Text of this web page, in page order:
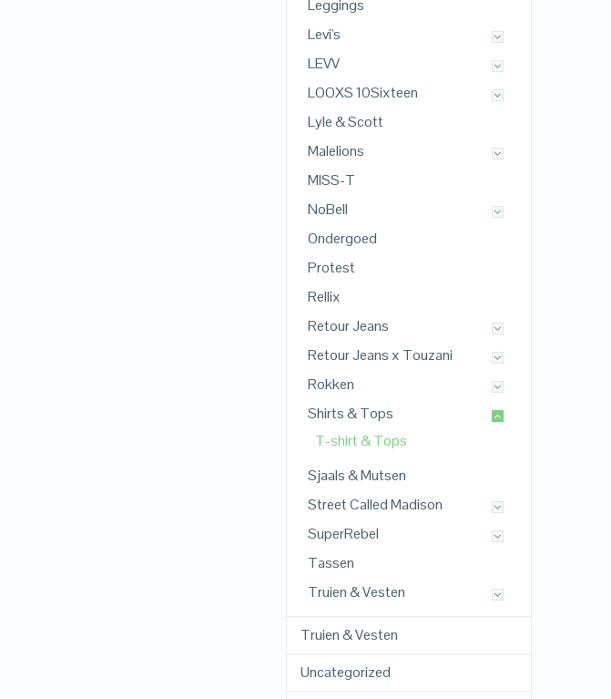
Leggings
Levi's
LEVV
LOOXS 10Sixteen
Lyle & Scott
Malelions
MISS-T
NoBell
Ondergoed
Protest
Rellix
Retour Jeans
Retour Jeans x Touzani
Rokken
Shirts & Tops
T-shirt & Tops
Sjaals & Mutsen
Street Called Madison
SuperRebel
Tassen
Truien & Vesten
Truien & Vesten
Uncategorized